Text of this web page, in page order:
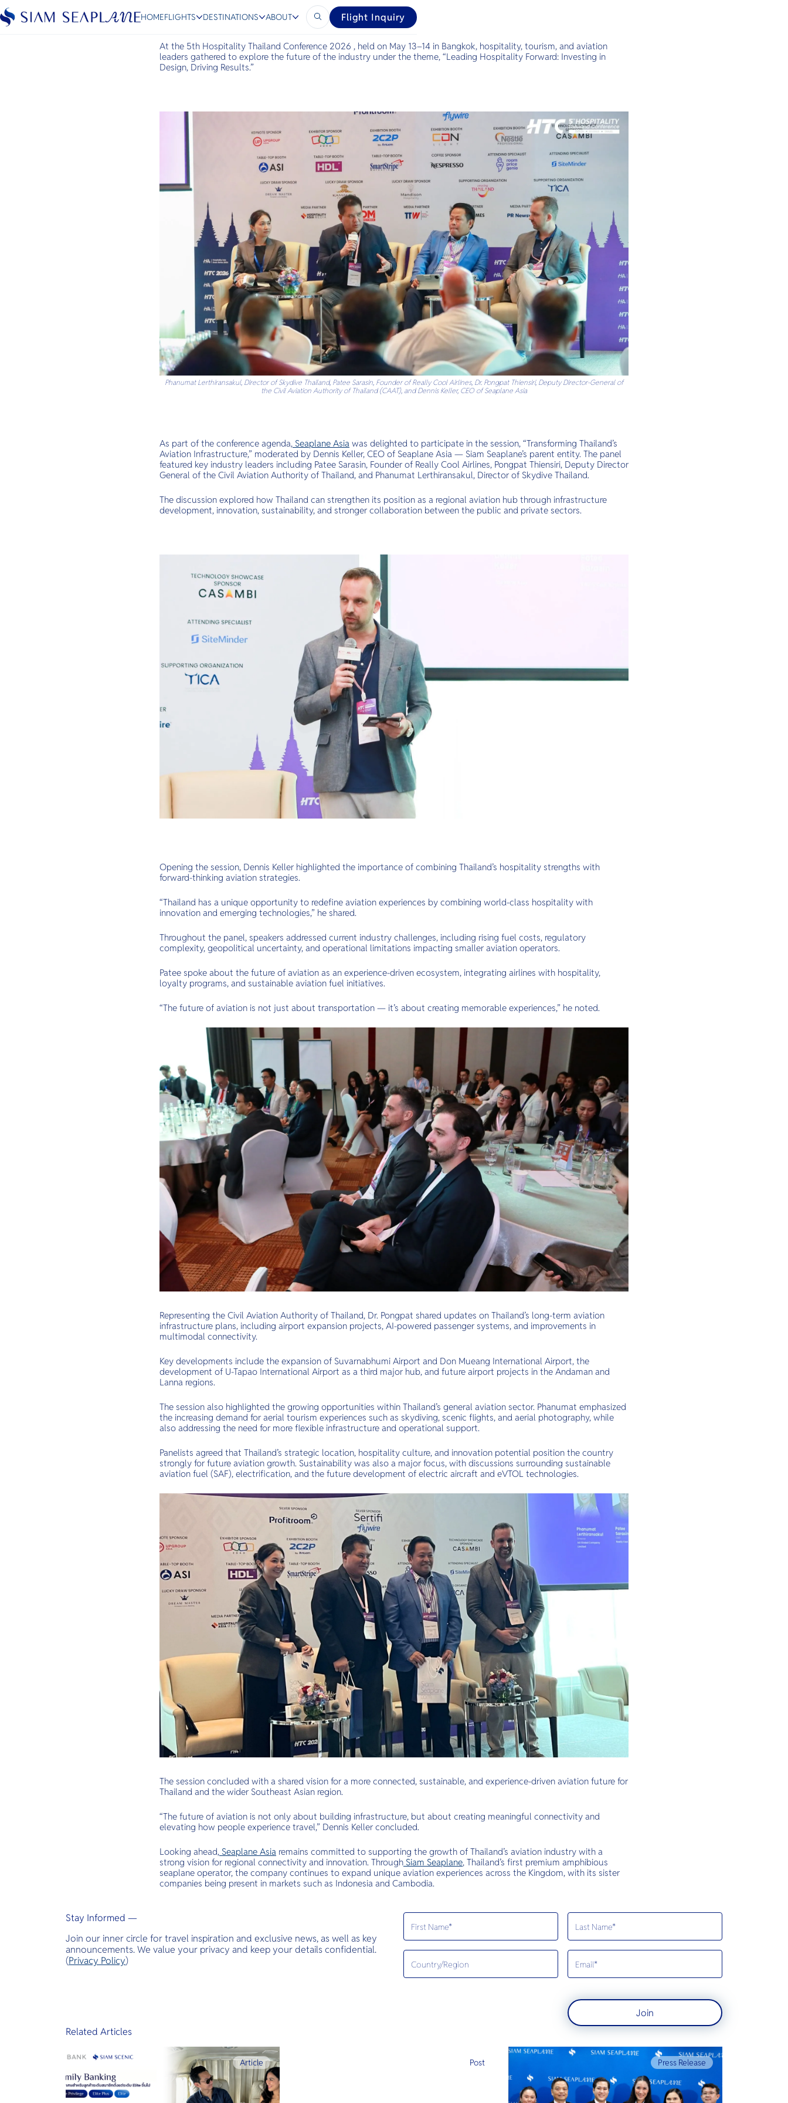
Charter
HOMEFLIGHTS DESTINATIONS ABOUT Flight Inquiry
At the 5th Hospitality Thailand Conference 2026 , held on May 13–14 in Bangkok, hospitality, tourism, and aviation
leaders gathered to explore the future of the industry under the theme, “Leading Hospitality Forward: Investing in
Design, Driving Results.”
Phanumat Lerthiransakul, Director of Skydive Thailand, Patee Sarasin, Founder of Really Cool Airlines, Dr. Pongpat Thiensiri, Deputy Director-General of
the Civil Aviation Authority of Thailand (CAAT), and Dennis Keller, CEO of Seaplane Asia
As part of the conference agenda, Seaplane Asia was delighted to participate in the session, “Transforming Thailand’s
Aviation Infrastructure,” moderated by Dennis Keller, CEO of Seaplane Asia — Siam Seaplane’s parent entity. The panel
featured key industry leaders including Patee Sarasin, Founder of Really Cool Airlines, Pongpat Thiensiri, Deputy Director
General of the Civil Aviation Authority of Thailand, and Phanumat Lerthiransakul, Director of Skydive Thailand.
The discussion explored how Thailand can strengthen its position as a regional aviation hub through infrastructure
development, innovation, sustainability, and stronger collaboration between the public and private sectors.
Opening the session, Dennis Keller highlighted the importance of combining Thailand’s hospitality strengths with
forward-thinking aviation strategies.
“Thailand has a unique opportunity to redefine aviation experiences by combining world-class hospitality with
innovation and emerging technologies,” he shared.
Throughout the panel, speakers addressed current industry challenges, including rising fuel costs, regulatory
complexity, geopolitical uncertainty, and operational limitations impacting smaller aviation operators.
Patee spoke about the future of aviation as an experience-driven ecosystem, integrating airlines with hospitality,
loyalty programs, and sustainable aviation fuel initiatives.
“The future of aviation is not just about transportation — it’s about creating memorable experiences,” he noted.
Representing the Civil Aviation Authority of Thailand, Dr. Pongpat shared updates on Thailand’s long-term aviation
infrastructure plans, including airport expansion projects, AI-powered passenger systems, and improvements in
multimodal connectivity.
Key developments include the expansion of Suvarnabhumi Airport and Don Mueang International Airport, the
development of U-Tapao International Airport as a third major hub, and future airport projects in the Andaman and
Lanna regions.
The session also highlighted the growing opportunities within Thailand’s general aviation sector. Phanumat emphasized
the increasing demand for aerial tourism experiences such as skydiving, scenic flights, and aerial photography, while
also addressing the need for more flexible infrastructure and operational support.
Panelists agreed that Thailand’s strategic location, hospitality culture, and innovation potential position the country
strongly for future aviation growth. Sustainability was also a major focus, with discussions surrounding sustainable
aviation fuel (SAF), electrification, and the future development of electric aircraft and eVTOL technologies.
The session concluded with a shared vision for a more connected, sustainable, and experience-driven aviation future for
Thailand and the wider Southeast Asian region.
“The future of aviation is not only about building infrastructure, but about creating meaningful connectivity and
elevating how people experience travel,” Dennis Keller concluded.
Looking ahead, Seaplane Asia remains committed to supporting the growth of Thailand’s aviation industry with a
strong vision for regional connectivity and innovation. Through Siam Seaplane, Thailand’s first premium amphibious
seaplane operator, the company continues to expand unique aviation experiences across the Kingdom, with its sister
companies being present in markets such as Indonesia and Cambodia.
Stay Informed —
Join our inner circle for travel inspiration and exclusive news, as well as key
announcements. We value your privacy and keep your details confidential.
(Privacy Policy)
Join
Related Articles
Article Post Press Release